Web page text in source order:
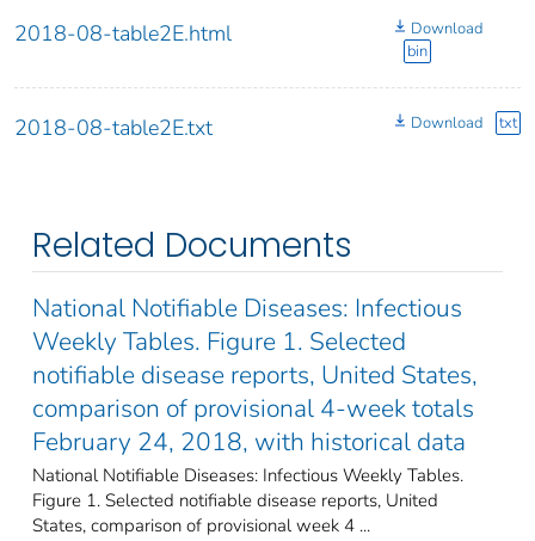
2018-08-table2E.html
Download
bin
2018-08-table2E.txt Download txt
Related Documents
National Notifiable Diseases: Infectious
Weekly Tables. Figure 1. Selected
notifiable disease reports, United States,
comparison of provisional 4-week totals
February 24, 2018, with historical data
National Notifiable Diseases: Infectious Weekly Tables.
Figure 1. Selected notifiable disease reports, United
States, comparison of provisional week 4 ...